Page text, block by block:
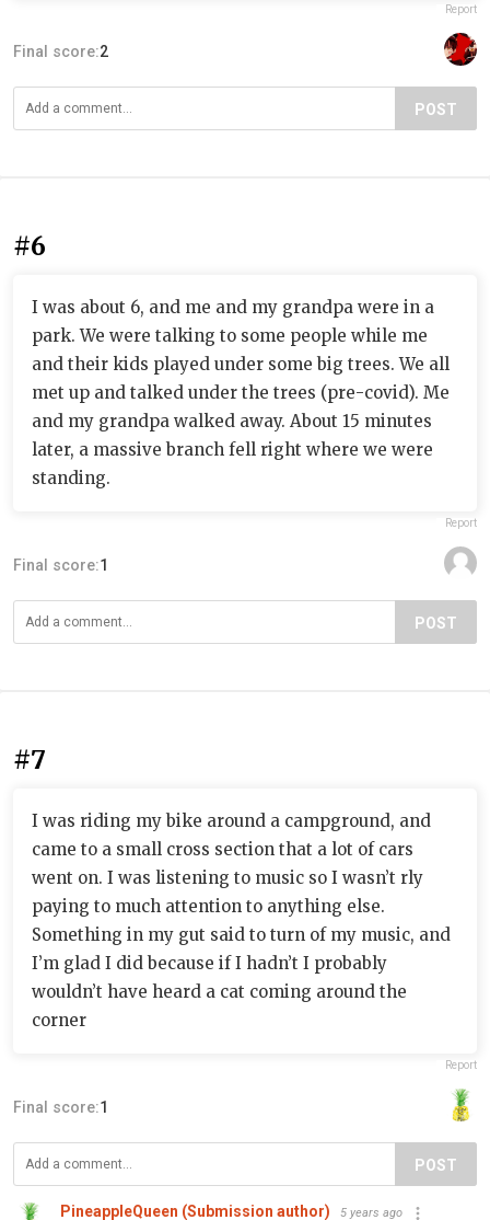
Report
Final score:2
POST
#6
I was about 6, and me and my grandpa were in a
park. We were talking to some people while me
and their kids played under some big trees. We all
met up and talked under the trees (pre-covid). Me
and my grandpa walked away. About 15 minutes
later, a massive branch fell right where we were
standing.
Report
Final score:1
POST
#7
I was riding my bike around a campground, and
came to a small cross section that a lot of cars
went on. I was listening to music so I wasn’t rly
paying to much attention to anything else.
Something in my gut said to turn of my music, and
I’m glad I did because if I hadn’t I probably
wouldn’t have heard a cat coming around the
corner
Report
Final score:1
POST
PineappleQueen (Submission author) 5 years ago